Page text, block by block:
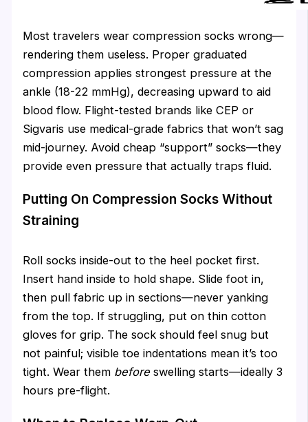
Most travelers wear compression socks wrong—
rendering them useless. Proper graduated
compression applies strongest pressure at the
ankle (18-22 mmHg), decreasing upward to aid
blood flow. Flight-tested brands like CEP or
Sigvaris use medical-grade fabrics that won’t sag
mid-journey. Avoid cheap “support” socks—they
provide even pressure that actually traps fluid.
Putting On Compression Socks Without
Straining
Roll socks inside-out to the heel pocket first.
Insert hand inside to hold shape. Slide foot in,
then pull fabric up in sections—never yanking
from the top. If struggling, put on thin cotton
gloves for grip. The sock should feel snug but
not painful; visible toe indentations mean it’s too
tight. Wear them before swelling starts—ideally 3
hours pre-flight.